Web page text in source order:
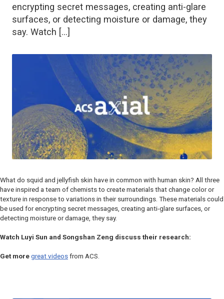
encrypting secret messages, creating anti-glare
surfaces, or detecting moisture or damage, they
say. Watch […]
What do squid and jellyfish skin have in common with human skin? All three
have inspired a team of chemists to create materials that change color or
texture in response to variations in their surroundings. These materials could
be used for encrypting secret messages, creating anti-glare surfaces, or
detecting moisture or damage, they say.
Watch Luyi Sun and Songshan Zeng discuss their research:
Get more great videos from ACS.